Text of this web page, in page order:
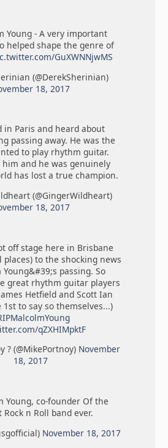
Young - A very important
helped shape the genre of
GuXWNNjwMS
(@DerekSherinian)
18, 2017
in Paris and heard about
passing away. He was the
to play rhythm guitar.
and he was genuinely
has lost a true champion.
(@GingerWildheart)
18, 2017
off stage here in Brisbane
to the shocking news
passing. So
great rhythm guitar players
Hetfield and Scott Ian
to say so themselves...)
qZXHIMpktF
? (@MikePortnoy) November
18, 2017
Young, co-founder Of the
Rock n Roll band ever.
November 18, 2017